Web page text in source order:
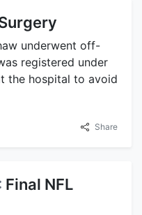
underwent off-
registered under
the hospital to avoid
Share
Final NFL